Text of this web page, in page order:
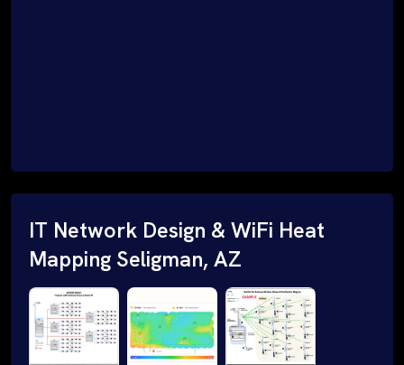
IT Network Design & WiFi Heat
Mapping Seligman, AZ